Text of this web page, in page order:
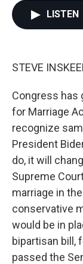
LISTEN
STEVE
Congress has
for Marriage
recognize
President
do, it will
Supreme
marriage in
conservative
would be in
bipartisan bill,
passed the